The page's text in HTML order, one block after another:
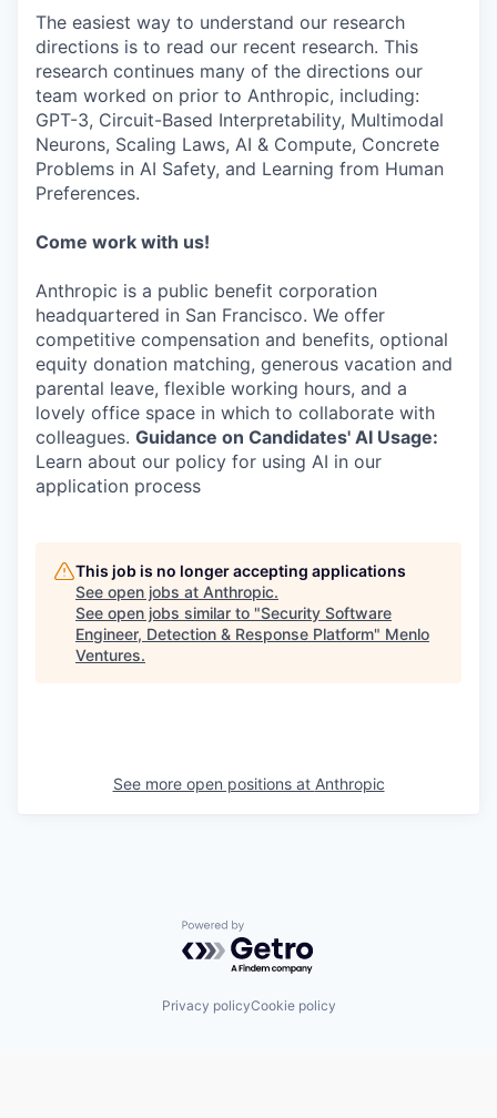
The easiest way to understand our research
directions is to read our recent research. This
research continues many of the directions our
team worked on prior to Anthropic, including:
GPT-3, Circuit-Based Interpretability, Multimodal
Neurons, Scaling Laws, AI & Compute, Concrete
Problems in AI Safety, and Learning from Human
Preferences.
Come work with us!
Anthropic is a public benefit corporation
headquartered in San Francisco. We offer
competitive compensation and benefits, optional
equity donation matching, generous vacation and
parental leave, flexible working hours, and a
lovely office space in which to collaborate with
colleagues. Guidance on Candidates' AI Usage:
Learn about our policy for using AI in our
application process
This job is no longer accepting applications
See open jobs at Anthropic.
See open jobs similar to "Security Software
Engineer, Detection & Response Platform" Menlo
Ventures.
See more open positions at Anthropic
Powered by Getro.com
Privacy policyCookie policy